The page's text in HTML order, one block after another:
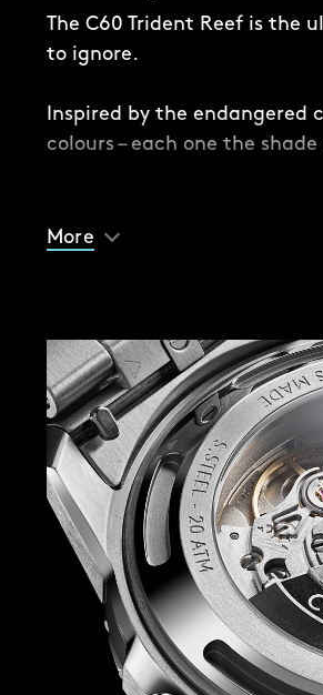
The C60 Trident Reef is the
to ignore.
Inspired by the endangered
colours – each one the
differences. Take the dial,
Another difference is the
case. Available in 41mm
case back, mid-case,
insert (except on the Acro
midcase are ceramic).
The strap offering is also on
rubber straps to choose
watch depending on your
prefer). And because each
Ward’s quick-release
More